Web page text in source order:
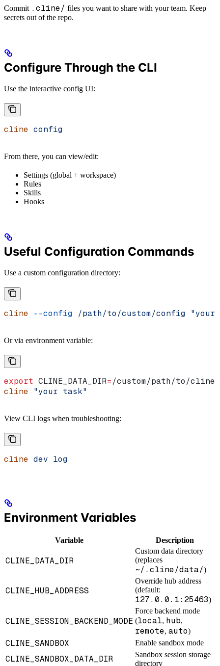
Commit .cline/ files you want to share with your team. Keep
secrets out of the repo.
Configure Through the CLI
Use the interactive config UI:
cline config
From there, you can view/edit:
Settings (global + workspace)
Rules
Skills
Hooks
Useful Configuration Commands
Use a custom configuration directory:
cline --config /path/to/custom/config "your
Or via environment variable:
export CLINE_DATA_DIR=/custom/path/to/cline
cline "your task"
View CLI logs when troubleshooting:
cline dev log
Environment Variables
Variable Description
CLINE_DATA_DIR
Custom data directory
(replaces
~/.cline/data/)
CLINE_HUB_ADDRESS
Override hub address
(default:
127.0.0.1:25463)
CLINE_SESSION_BACKEND_MODE
Force backend mode
(local, hub,
remote, auto)
CLINE_SANDBOX Enable sandbox mode
CLINE_SANDBOX_DATA_DIR
Sandbox session storage
directory